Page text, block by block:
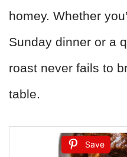
homey. Whether
Sunday dinner or a
roast never fails to
table.
Save